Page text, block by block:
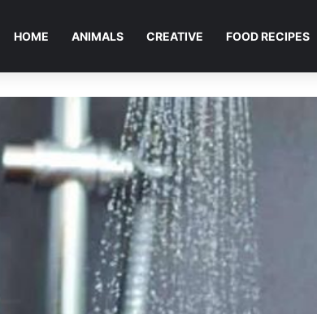
HOME ANIMALS CREATIVE FOOD RECIPES